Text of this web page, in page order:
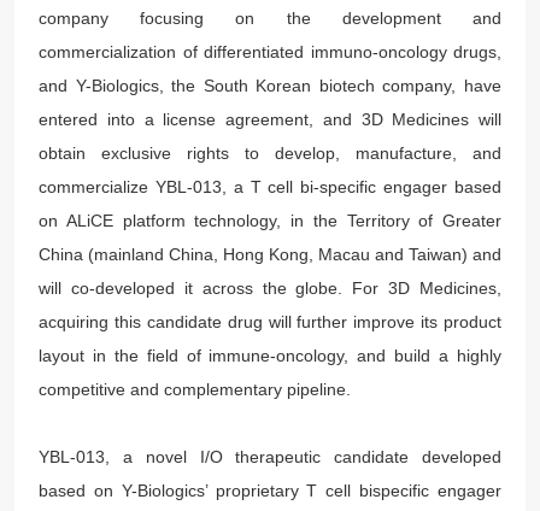
company focusing on the development and
commercialization of differentiated immuno-oncology drugs,
and Y-Biologics, the South Korean biotech company, have
entered into a license agreement, and 3D Medicines will
obtain exclusive rights to develop, manufacture, and
commercialize YBL-013, a T cell bi-specific engager based
on ALiCE platform technology, in the Territory of Greater
China (mainland China, Hong Kong, Macau and Taiwan) and
will co-developed it across the globe. For 3D Medicines,
acquiring this candidate drug will further improve its product
layout in the field of immune-oncology, and build a highly
competitive and complementary pipeline.
YBL-013, a novel I/O therapeutic candidate developed
based on Y-Biologics’ proprietary T cell bispecific engager